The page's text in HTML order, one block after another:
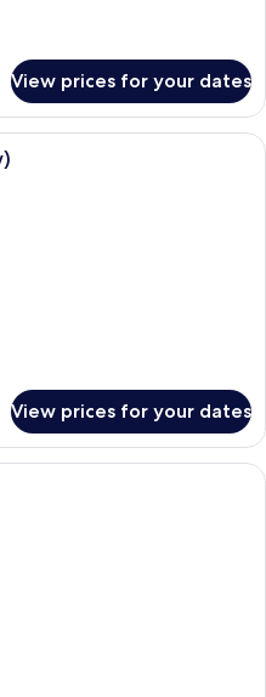
View prices for your dates
A rustic wooden cabin with a sloped
View prices for your dates
A wooden cabin with a metal roof,